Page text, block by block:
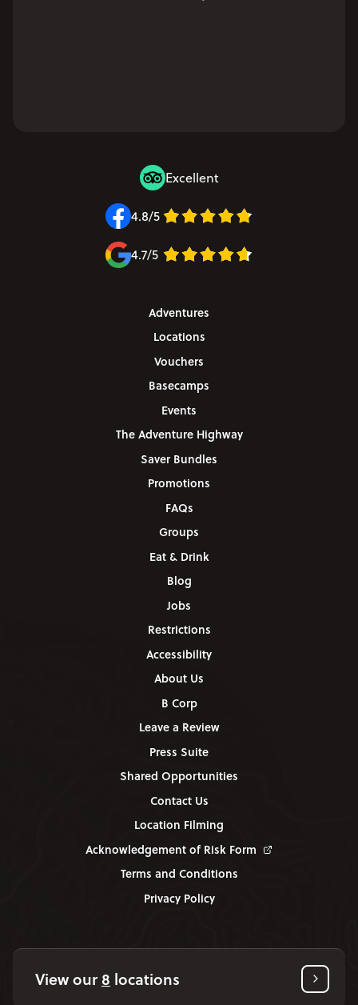
Excellent
4.8/5
4.7/5
Adventures
Locations
Vouchers
Basecamps
Events
The Adventure Highway
Saver Bundles
Promotions
FAQs
Groups
Eat & Drink
Blog
Jobs
Restrictions
Accessibility
About Us
B Corp
Leave a Review
Press Suite
Shared Opportunities
Contact Us
Location Filming
Acknowledgement of Risk Form
Terms and Conditions
Privacy Policy
View our 8 locations